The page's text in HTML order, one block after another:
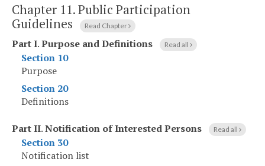
Chapter 11.Public Participation
Guidelines
Read Chapter
Part I.Purpose and Definitions Read all
Section 10
Purpose
Section 20
Definitions
Part II.Notification of Interested Persons Read all
Section 30
Notification list